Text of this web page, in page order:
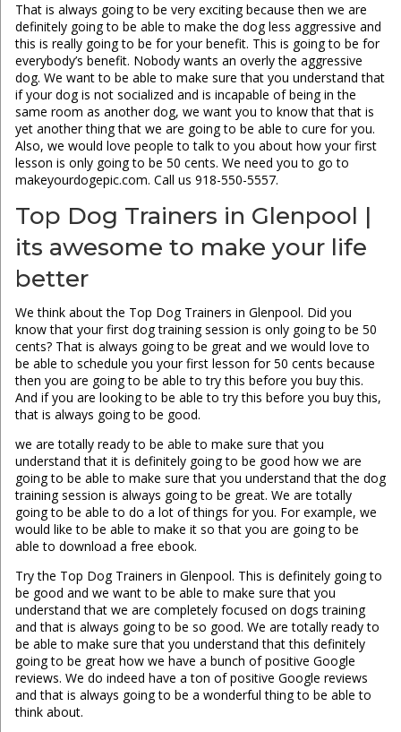
That is always going to be very exciting because then we are
definitely going to be able to make the dog less aggressive and
this is really going to be for your benefit. This is going to be for
everybody’s benefit. Nobody wants an overly the aggressive
dog. We want to be able to make sure that you understand that
if your dog is not socialized and is incapable of being in the
same room as another dog, we want you to know that that is
yet another thing that we are going to be able to cure for you.
Also, we would love people to talk to you about how your first
lesson is only going to be 50 cents. We need you to go to
makeyourdogepic.com. Call us 918-550-5557.
Top Dog Trainers in Glenpool |
its awesome to make your life
better
We think about the Top Dog Trainers in Glenpool. Did you
know that your first dog training session is only going to be 50
cents? That is always going to be great and we would love to
be able to schedule you your first lesson for 50 cents because
then you are going to be able to try this before you buy this.
And if you are looking to be able to try this before you buy this,
that is always going to be good.
we are totally ready to be able to make sure that you
understand that it is definitely going to be good how we are
going to be able to make sure that you understand that the dog
training session is always going to be great. We are totally
going to be able to do a lot of things for you. For example, we
would like to be able to make it so that you are going to be
able to download a free ebook.
Try the Top Dog Trainers in Glenpool. This is definitely going to
be good and we want to be able to make sure that you
understand that we are completely focused on dogs training
and that is always going to be so good. We are totally ready to
be able to make sure that you understand that this definitely
going to be great how we have a bunch of positive Google
reviews. We do indeed have a ton of positive Google reviews
and that is always going to be a wonderful thing to be able to
think about.